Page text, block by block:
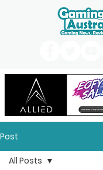
Post
All Posts